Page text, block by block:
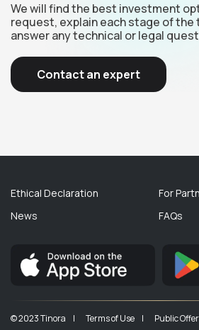
We will find the best investment
request, explain each stage of the
answer any technical or legal
Contact an expert
Ethical Declaration
News
For
FAQs
© 2023 Tinora | Terms of Use |
Public